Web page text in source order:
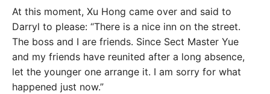
At this moment, Xu Hong came over and said to
Darryl to please: “There is a nice inn on the street.
The boss and I are friends. Since Sect Master Yue
and my friends have reunited after a long absence,
let the younger one arrange it. I am sorry for what
happened just now.”